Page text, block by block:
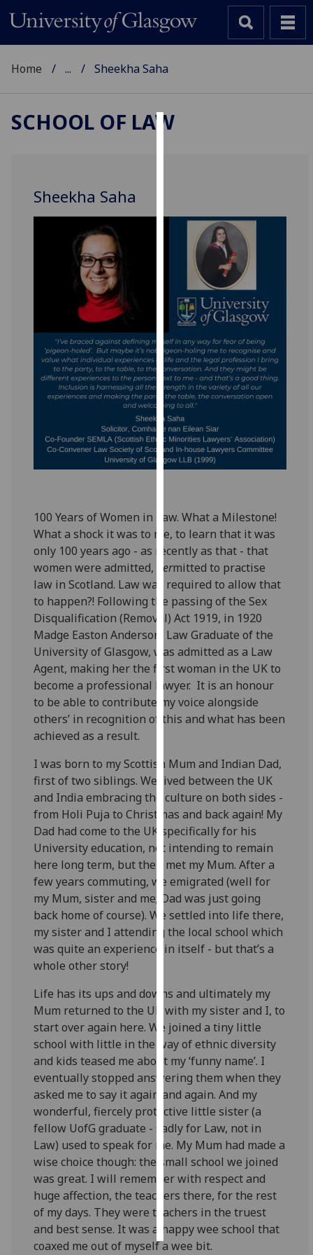
to
improve
user
experience
and
allow
for
personalised
advertising
via
third
parties.
You
can
find
out
cookies
and
how
we
use
them
on
our
privacy
policy
page .
Analytics
happy
with
analytics
data
being
recorded
I do not
want
analytics
data
recorded
advertising
I’m happy to
get
personalised
ads
I do not
want
personalised
ads
save
choices
accept
all
Home ... Sheekha Saha
SCHOOL OF LAW
Sheekha Saha
100 Years of Women in Law. What a Milestone!
What a shock it was to me, to learn that it was
only 100 years ago - as recently as that - that
women were admitted,
permitted to practise
law in Scotland. Law was required to allow that
to happen?! Following the passing of the Sex
Disqualification (Removal) Act 1919, in 1920
Madge Easton Anderson, Law Graduate of the
University of Glasgow, was admitted as a Law
Agent, making her the first woman in the UK to
become a professional lawyer. It is an honour
to be able to contribute my voice alongside
others’ in recognition of this and what has been
achieved as a result.
I was born to my Scottish Mum and Indian Dad,
first of two siblings. We lived between the UK
and India embracing the culture on both sides -
from Holi Puja to Christmas and back again! My
Dad had come to the UK specifically for his
University education, not intending to remain
here long term, but then met my Mum. After a
few years commuting, we emigrated (well for
my Mum, sister and me; Dad was just going
back home of course). We settled into life there,
my sister and I attending the local school which
was quite an experience in itself - but that’s a
whole other story!
Life has its ups and downs and ultimately my
Mum returned to the UK with my sister and I, to
start over again here. We joined a tiny little
school with little in the way of ethnic diversity
and kids teased me about my ‘funny name’. I
eventually stopped answering them when they
asked me to say it again and again. And my
wonderful, fiercely protective little sister (a
fellow UofG graduate - sadly for Law, not in
Law) used to speak for me. My Mum had made a
wise choice though: the small school we joined
was great. I will remember with respect and
huge affection, the teachers there, for the rest
of my days. They were teachers in the truest
and best sense. It was a happy wee school that
coaxed me out of myself a wee bit.